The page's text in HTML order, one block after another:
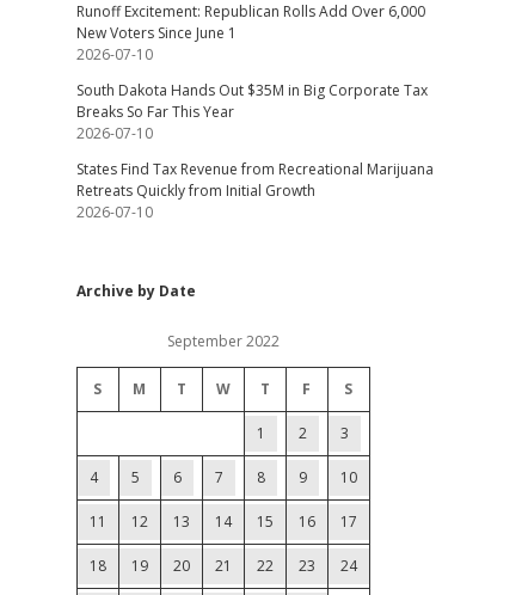
Runoff Excitement: Republican Rolls Add Over 6,000
New Voters Since June 1
2026-07-10
South Dakota Hands Out $35M in Big Corporate Tax
Breaks So Far This Year
2026-07-10
States Find Tax Revenue from Recreational Marijuana
Retreats Quickly from Initial Growth
2026-07-10
Archive by Date
September 2022
S M T W T F S
1 2 3
4 5 6 7 8 9 10
11 12 13 14 15 16 17
18 19 20 21 22 23 24